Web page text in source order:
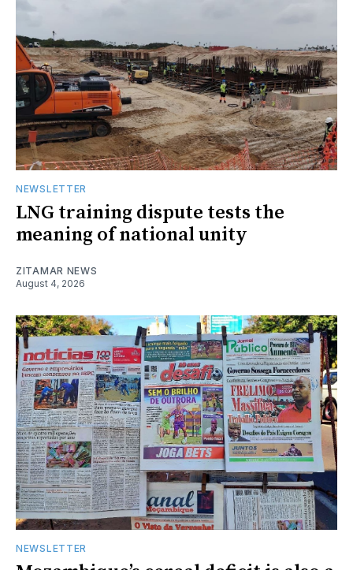
NEWSLETTER
LNG training dispute tests the
meaning of national unity
ZITAMAR NEWS
August 4, 2026
NEWSLETTER